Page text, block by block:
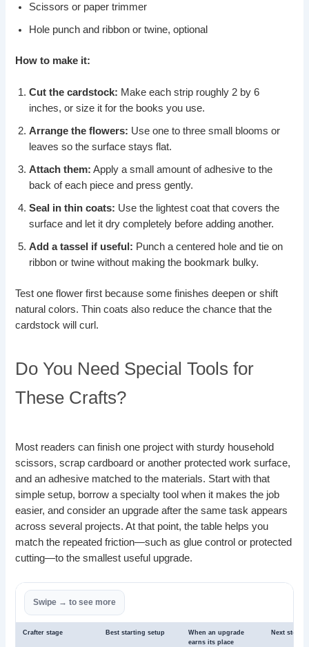
Scissors or paper trimmer
Hole punch and ribbon or twine, optional
How to make it:
Cut the cardstock: Make each strip roughly 2 by 6
inches, or size it for the books you use.
Arrange the flowers: Use one to three small blooms or
leaves so the surface stays flat.
Attach them: Apply a small amount of adhesive to the
back of each piece and press gently.
Seal in thin coats: Use the lightest coat that covers the
surface and let it dry completely before adding another.
Add a tassel if useful: Punch a centered hole and tie on
ribbon or twine without making the bookmark bulky.
Test one flower first because some finishes deepen or shift
natural colors. Thin coats also reduce the chance that the
cardstock will curl.
Do You Need Special Tools for
These Crafts?
Most readers can finish one project with sturdy household
scissors, scrap cardboard or another protected work surface,
and an adhesive matched to the materials. Start with that
simple setup, borrow a specialty tool when it makes the job
easier, and consider an upgrade after the same task appears
across several projects. At that point, the table helps you
match the repeated friction—such as glue control or protected
cutting—to the smallest useful upgrade.
Crafter stage Best starting setup
When an upgrade
earns its place
Next step